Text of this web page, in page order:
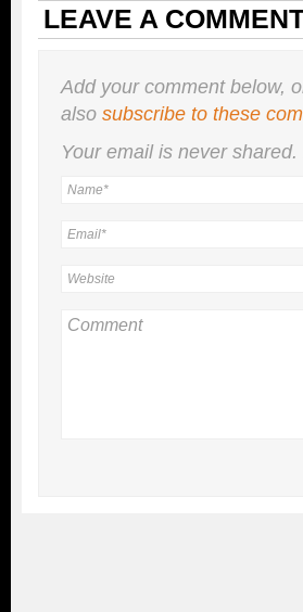
LEAVE A
Add your comment below,
also subscribe to these
Your email is nevershared.